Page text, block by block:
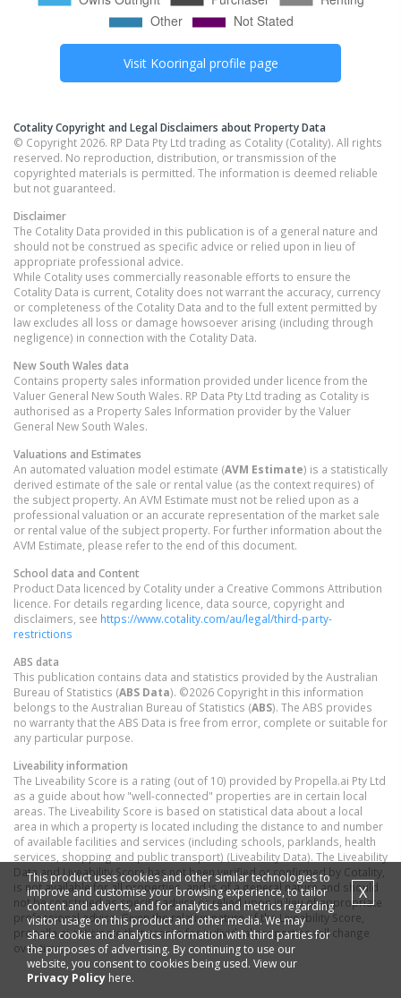
Visit Kooringal profile page
Cotality Copyright and Legal Disclaimers about Property Data
© Copyright 2026. RP Data Pty Ltd trading as Cotality (Cotality). All rights
reserved. No reproduction, distribution, or transmission of the
copyrighted materials is permitted. The information is deemed reliable
but not guaranteed.
Disclaimer
The Cotality Data provided in this publication is of a general nature and
should not be construed as specific advice or relied upon in lieu of
appropriate professional advice.
While Cotality uses commercially reasonable efforts to ensure the
Cotality Data is current, Cotality does not warrant the accuracy, currency
or completeness of the Cotality Data and to the full extent permitted by
law excludes all loss or damage howsoever arising (including through
negligence) in connection with the Cotality Data.
New South Wales data
Contains property sales information provided under licence from the
Valuer General New South Wales. RP Data Pty Ltd trading as Cotality is
authorised as a Property Sales Information provider by the Valuer
General New South Wales.
Valuations and Estimates
An automated valuation model estimate (AVM Estimate) is a statistically
derived estimate of the sale or rental value (as the context requires) of
the subject property. An AVM Estimate must not be relied upon as a
professional valuation or an accurate representation of the market sale
or rental value of the subject property. For further information about the
AVM Estimate, please refer to the end of this document.
School data and Content
Product Data licenced by Cotality under a Creative Commons Attribution
licence. For details regarding licence, data source, copyright and
disclaimers, see https://www.cotality.com/au/legal/third-party-
restrictions
ABS data
This publication contains data and statistics provided by the Australian
Bureau of Statistics (ABS Data). ©2026 Copyright in this information
belongs to the Australian Bureau of Statistics (ABS). The ABS provides
no warranty that the ABS Data is free from error, complete or suitable for
any particular purpose.
Liveability information
The Liveability Score is a rating (out of 10) provided by Propella.ai Pty Ltd
as a guide about how "well-connected" properties are in certain local
areas. The Liveability Score is based on statistical data about a local
area in which a property is located including the distance to and number
of available facilities and services (including schools, parklands, health
services, shopping and public transport) (Liveability Data). The Liveability
Data and Liveability Score has not been verified or confirmed by Cotality,
is not available for all properties, and is of a general nature and should
not be construed as specific advice or relied upon in lieu of appropriate
professional advice. Given the relative nature of the Liveability Score,
propella.ai anticipate that scores for individual properties will change
over time.
This product uses cookies and other similar technologies to
improve and customise your browsing experience, to tailor
content and adverts, and for analytics and metrics regarding
visitor usage on this product and other media. We may
share cookie and analytics information with third parties for
the purposes of advertising. By continuing to use our
website, you consent to cookies being used. View our
Privacy Policy here.
X